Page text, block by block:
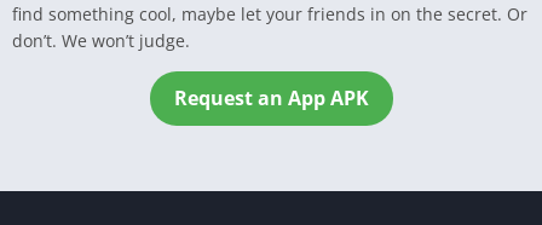
find something cool, maybe let your friends in on the secret. Or
don’t. We won’t judge.
Request an App APK